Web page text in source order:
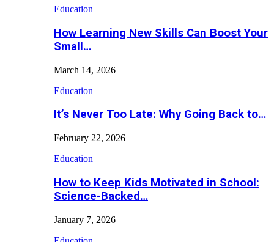
Education
How Learning New Skills Can Boost Your
Small…
March 14, 2026
Education
It’s Never Too Late: Why Going Back to…
February 22, 2026
Education
How to Keep Kids Motivated in School:
Science-Backed…
January 7, 2026